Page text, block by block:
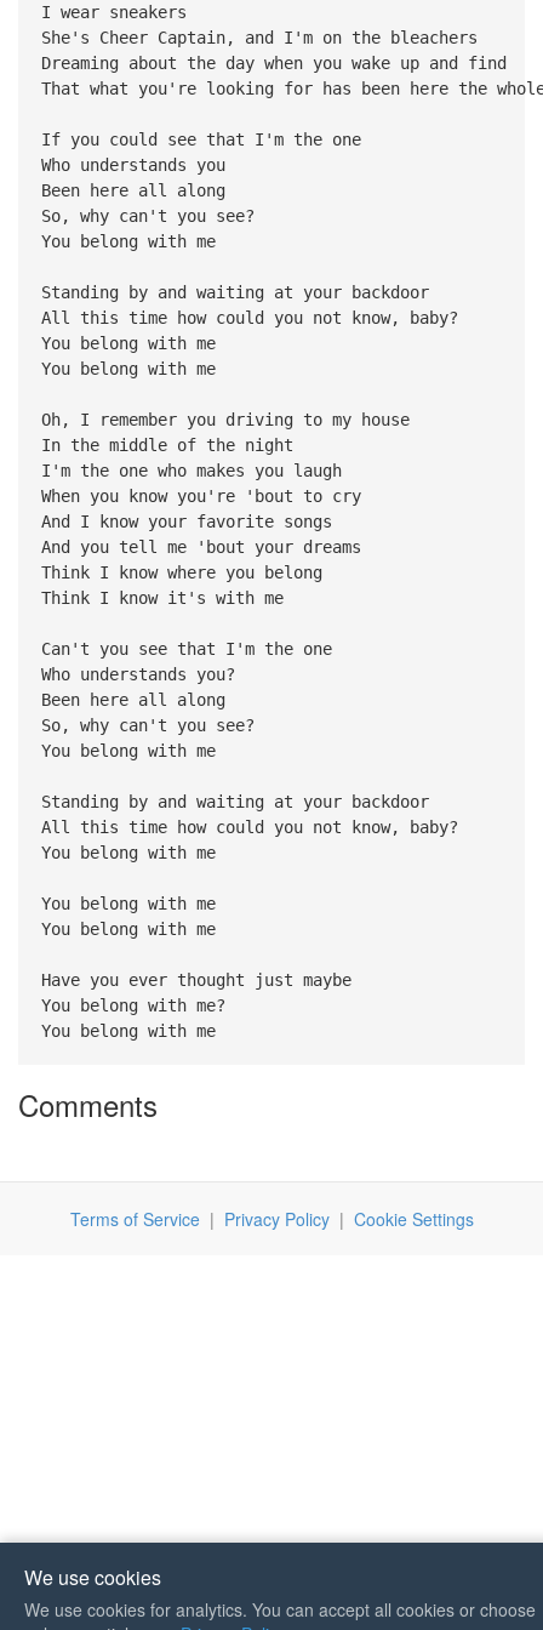
I wear sneakers
She's Cheer Captain, and I'm on the bleachers
Dreaming about the day when you wake up and find
That what you're looking for has been here the
If you could see that I'm the one
Who understands you
Been here all along
So, why can't you see?
You belong with me
Standing by and waiting at your backdoor
All this time how could you not know, baby?
You belong with me
You belong with me
Oh, I remember you driving to my house
In the middle of the night
I'm the one who makes you laugh
When you know you're 'bout to cry
And I know your favorite songs
And you tell me 'bout your dreams
Think I know where you belong
Think I know it's with me
Can't you see that I'm the one
Who understands you?
Been here all along
So, why can't you see?
You belong with me
Standing by and waiting at your backdoor
All this time how could you not know, baby?
You belong with me
You belong with me
You belong with me
Have you ever thought just maybe
You belong with me?
You belong with me
Comments
Terms of Service| Privacy Policy| Cookie Settings
We use cookies
We use cookies for analytics. You can accept all cookies or choose